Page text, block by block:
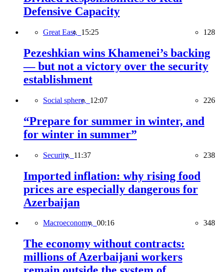
Defensive Capacity
Great East, 15:25 128
Pezeshkian wins Khamenei’s backing
— but not a victory over the security
establishment
Social sphere, 12:07 226
“Prepare for summer in winter, and
for winter in summer”
Security, 11:37 238
Imported inflation: why rising food
prices are especially dangerous for
Azerbaijan
Macroeconomy, 00:16 348
The economy without contracts:
millions of Azerbaijani workers